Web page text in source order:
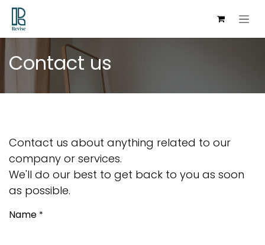
Skip to Content
Contact us
Contact us about anything related to our
company or services.
We'll do our best to get back to you as soon
as possible.
Name *